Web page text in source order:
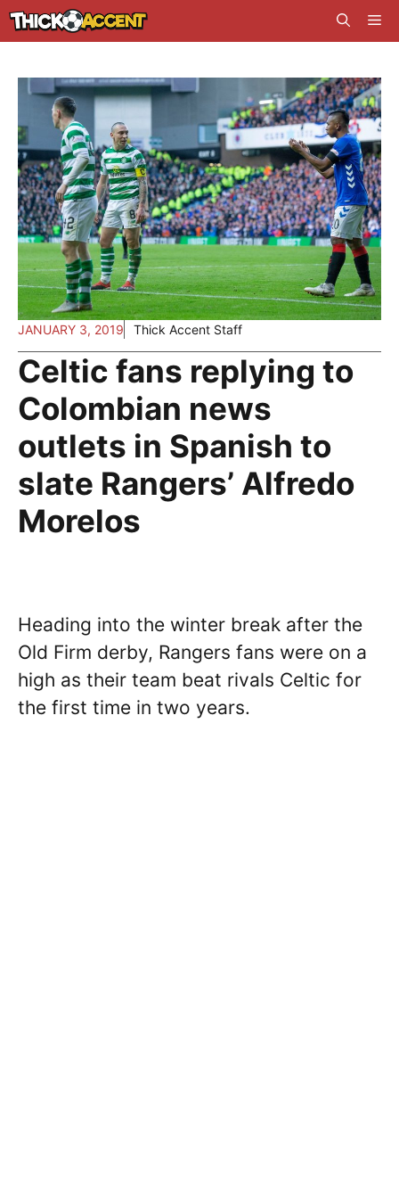
Skip
to
JANUARY 3, 2019 Thick Accent Staff
Celtic fans replying to
Colombian news
outlets in Spanish to
slate Rangers’ Alfredo
Morelos
Heading into the winter break after the
Old Firm derby, Rangers fans were on a
high as their team beat rivals Celtic for
the first time in two years.